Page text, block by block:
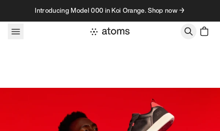
Skip to contentIntroducing Model 000 in Koi Orange. Shop now →